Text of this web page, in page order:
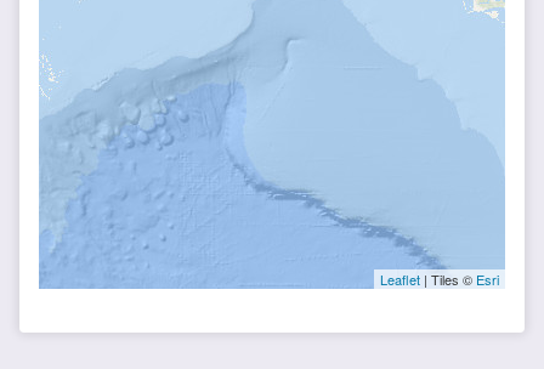
Leaflet | Tiles © Esri